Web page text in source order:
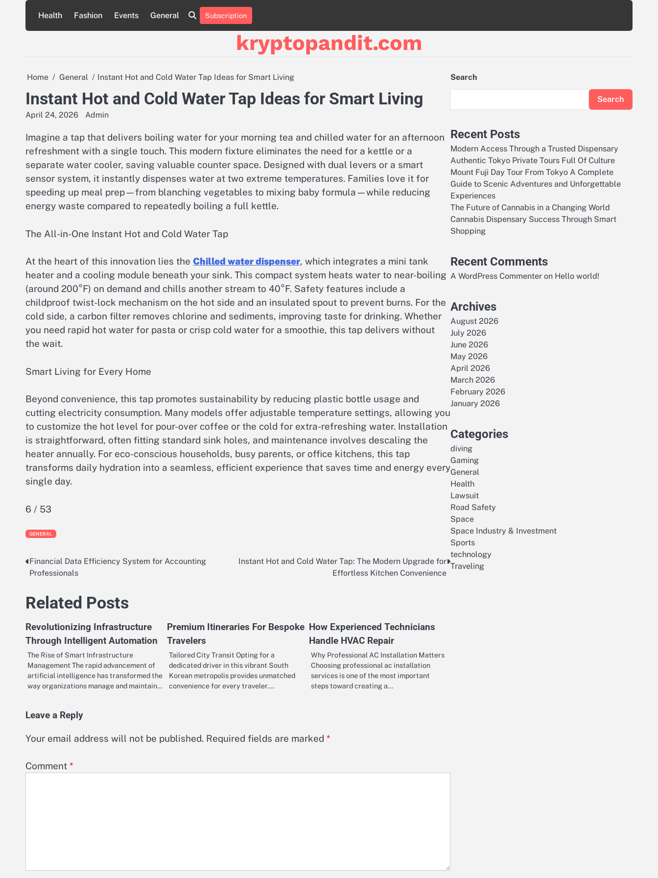
content
Health Fashion Events General Subscription
kryptopandit.com
Home General Instant Hot and Cold Water Tap Ideas for Smart Living
Instant Hot and Cold Water Tap Ideas for Smart Living
April 24, 2026 Admin
Imagine a tap that delivers boiling water for your morning tea and chilled water for an afternoon
refreshment with a single touch. This modern fixture eliminates the need for a kettle or a
separate water cooler, saving valuable counter space. Designed with dual levers or a smart
sensor system, it instantly dispenses water at two extreme temperatures. Families love it for
speeding up meal prep—from blanching vegetables to mixing baby formula—while reducing
energy waste compared to repeatedly boiling a full kettle.
The All-in-One Instant Hot and Cold Water Tap
At the heart of this innovation lies the Chilled water dispenser, which integrates a mini tank
heater and a cooling module beneath your sink. This compact system heats water to near-boiling
(around 200°F) on demand and chills another stream to 40°F. Safety features include a
childproof twist-lock mechanism on the hot side and an insulated spout to prevent burns. For the
cold side, a carbon filter removes chlorine and sediments, improving taste for drinking. Whether
you need rapid hot water for pasta or crisp cold water for a smoothie, this tap delivers without
the wait.
Smart Living for Every Home
Beyond convenience, this tap promotes sustainability by reducing plastic bottle usage and
cutting electricity consumption. Many models offer adjustable temperature settings, allowing you
to customize the hot level for pour-over coffee or the cold for extra-refreshing water. Installation
is straightforward, often fitting standard sink holes, and maintenance involves descaling the
heater annually. For eco-conscious households, busy parents, or office kitchens, this tap
transforms daily hydration into a seamless, efficient experience that saves time and energy every
single day.
6 / 53
GENERAL
Post
Financial Data Efficiency System for Accounting
Professionals
Instant Hot and Cold Water Tap: The Modern Upgrade for
Effortless Kitchen Convenience
Related Posts
Revolutionizing Infrastructure
Through Intelligent Automation
The Rise of Smart Infrastructure
Management The rapid advancement of
artificial intelligence has transformed the
way organizations manage and maintain…
Premium Itineraries For Bespoke
Travelers
Tailored City Transit Opting for a
dedicated driver in this vibrant South
Korean metropolis provides unmatched
convenience for every traveler.…
How Experienced Technicians
Handle HVAC Repair
Why Professional AC Installation Matters
Choosing professional ac installation
services is one of the most important
steps toward creating a…
Leave a Reply
Your email address will not be published. Required fields are marked *
Comment *
Search
Search
Recent Posts
Modern Access Through a Trusted Dispensary
Authentic Tokyo Private Tours Full Of Culture
Mount Fuji Day Tour From Tokyo A Complete
Guide to Scenic Adventures and Unforgettable
Experiences
The Future of Cannabis in a Changing World
Cannabis Dispensary Success Through Smart
Shopping
Recent Comments
A WordPress Commenter on Hello world!
Archives
August 2026
July 2026
June 2026
May 2026
April 2026
March 2026
February 2026
January 2026
Categories
diving
Gaming
General
Health
Lawsuit
Road Safety
Space
Space Industry & Investment
Sports
technology
Traveling